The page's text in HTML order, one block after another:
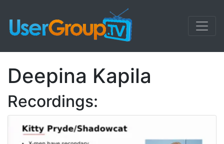
Deepina Kapila
Recordings: